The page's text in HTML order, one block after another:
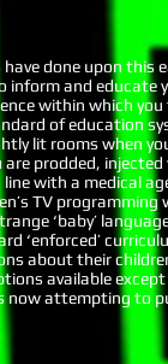
done upon
and educate
within which
of education
lit rooms when
prodded,
with a medical
TV
‘baby’
‘enforced’
about their
available
attempting to